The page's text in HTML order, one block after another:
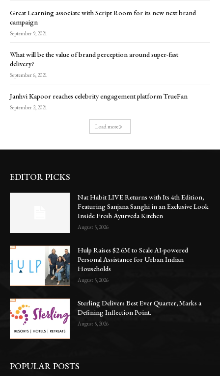
Great Learning associate with Script Room for its new next brand
campaign
September 9, 2021
What will be the value of brand perception around super-fast
delivery?
September 6, 2021
Janhvi Kapoor reaches celebrity engagement platform TrueFan
September 2, 2021
Load more
EDITOR PICKS
Nat Habit LIVE Returns with Its 4th Edition,
Featuring Sanjana Sanghi in an Exclusive Look
Inside Fresh Ayurveda Kitchen
August 5, 2026
Hulp Raises $2.6M to Scale AI-powered
Personal Assistance for Urban Indian
Households
August 5, 2026
Sterling Delivers Best Ever Quarter, Marks a
Defining Inflection Point.
August 5, 2026
POPULAR POSTS